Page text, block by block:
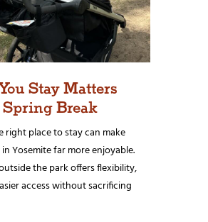
Stay Matters
Break
right place to stay can make
Yosemite far more enjoyable.
the park offers flexibility,
access without sacrificing